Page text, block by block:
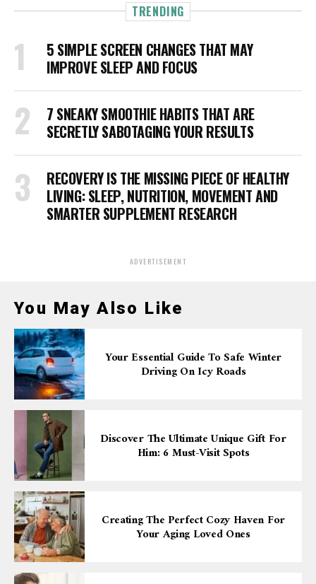
TRENDING
5 SIMPLE SCREEN CHANGES THAT MAY
IMPROVE SLEEP AND FOCUS
7 SNEAKY SMOOTHIE HABITS THAT ARE
SECRETLY SABOTAGING YOUR RESULTS
RECOVERY IS THE MISSING PIECE OF HEALTHY
LIVING: SLEEP, NUTRITION, MOVEMENT AND
SMARTER SUPPLEMENT RESEARCH
ADVERTISEMENT
You May Also Like
Your Essential Guide To Safe Winter
Driving On Icy Roads
Discover The Ultimate Unique Gift For
Him: 6 Must-Visit Spots
Creating The Perfect Cozy Haven For
Your Aging Loved Ones